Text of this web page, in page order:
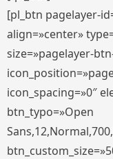
[pl_btn pagelayer-
align=»center»
size=»pagelayer-
icon_spacing=»0″
btn_typo=»Open